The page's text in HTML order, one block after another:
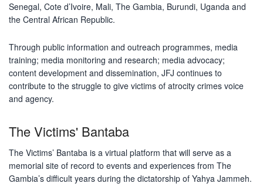
Senegal, Cote d’Ivoire, Mali, The Gambia, Burundi, Uganda and
the Central African Republic.
Through public information and outreach programmes, media
training; media monitoring and research; media advocacy;
content development and dissemination, JFJ continues to
contribute to the struggle to give victims of atrocity crimes voice
and agency.
The Victims' Bantaba
The Victims’ Bantaba is a virtual platform that will serve as a
memorial site of record to events and experiences from The
Gambia’s difficult years during the dictatorship of Yahya Jammeh.